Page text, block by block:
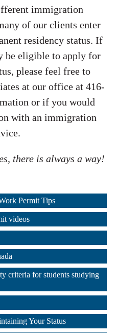
immigration
of our clients enter
residency status. If
be eligible to apply for
please feel free to
at our office at 416-
or if you would
with an immigration
there is always a way!
Permit Tips
videos
criteria for students studying
Your Status